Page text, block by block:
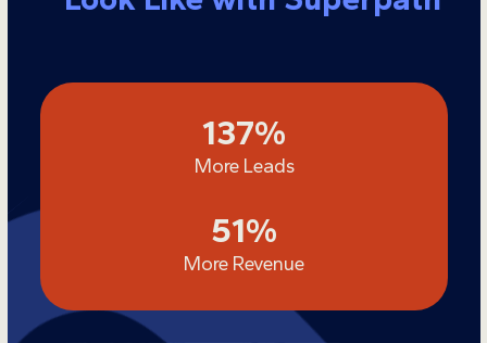
137137
%
More Leads
5151
%
More Revenue